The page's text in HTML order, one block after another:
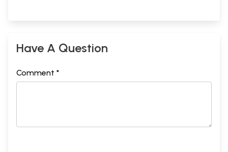
Have A Question
Comment *